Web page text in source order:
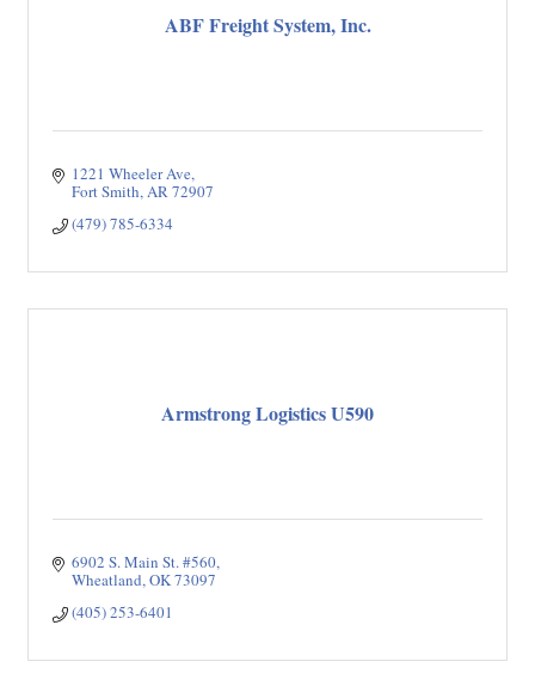
ABF Freight System, Inc.
1221 Wheeler Ave
Fort Smith AR72907
(479) 785-6334
Armstrong Logistics U590
6902 S. Main St. #560
Wheatland OK73097
(405) 253-6401